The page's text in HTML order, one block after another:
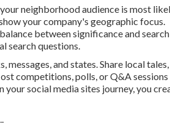
neighborhood audience is most
your company's geographic focus.
between significance and search
search questions.
and states. Share local tales,
competitions, polls, or Q&A
social media sites journey, you
.